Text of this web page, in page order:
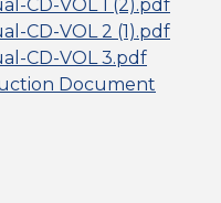
CD-VOL 1 (2).pdf
CD-VOL 2 (1).pdf
CD-VOL 3.pdf
Document